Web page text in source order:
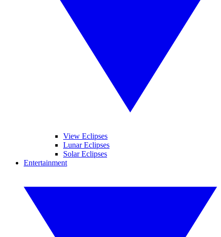
View Eclipses
Lunar Eclipses
Solar Eclipses
Entertainment